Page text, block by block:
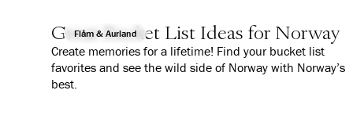
Flåm & Aurland
Great Bucket List Ideas for Norway
Create memories for a lifetime! Find your bucket list
favorites and see the wild side of Norway with Norway’s
best.